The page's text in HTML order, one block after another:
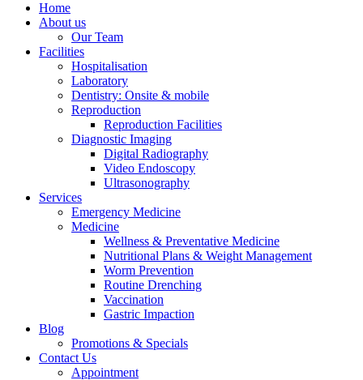
Home
About us
Our Team
Facilities
Hospitalisation
Laboratory
Dentistry: Onsite & mobile
Reproduction
Reproduction Facilities
Diagnostic Imaging
Digital Radiography
Video Endoscopy
Ultrasonography
Services
Emergency Medicine
Medicine
Wellness & Preventative Medicine
Nutritional Plans & Weight Management
Worm Prevention
Routine Drenching
Vaccination
Gastric Impaction
Blog
Promotions & Specials
Contact Us
Appointment